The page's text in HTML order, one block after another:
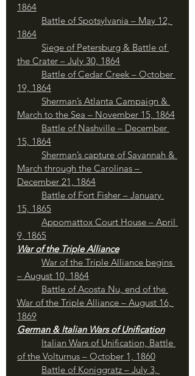
1864
Battle of Spotsylvania – May 12,
1864
Siege of Petersburg & Battle of
the Crater – July 30, 1864
Battle of Cedar Creek – October
19, 1864
Sherman’s Atlanta Campaign &
March to the Sea – November 15, 1864
Battle of Nashville – December
15, 1864
Sherman’s capture of Savannah &
March through the Carolinas –
December 21, 1864
Battle of Fort Fisher – January
15, 1865
Appomattox Court House – April
9, 1865
War of the Triple Alliance
War of the Triple Alliance begins
– August 10, 1864
Battle of Acosta Nu, end of the
War of the Triple Alliance – August 16,
1869
German & Italian Wars of Unification
Italian Wars of Unification, Battle
of the Volturnus – October 1, 1860
Battle of Koniggratz – July 3,